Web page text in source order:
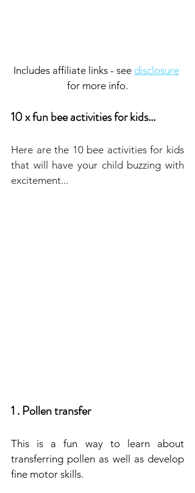
Includes affiliate links - see disclosure
for more info.
10 x fun bee activities for kids...
Here are the 10 bee activities for kids
that will have your child buzzing with
excitement...
1 . Pollen transfer
This is a fun way to learn about
transferring pollen as well as develop
fine motor skills.